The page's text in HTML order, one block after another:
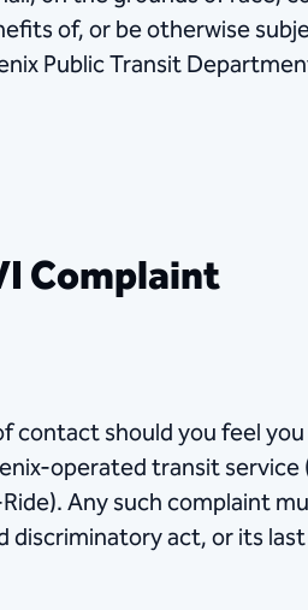
of, or be otherwise
Public Transit
Complaint
contact should you feel
operated transit service
Any such complaint
discriminatory act, or its last